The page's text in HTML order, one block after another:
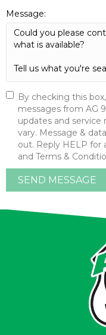
Message:
By checking this
messages from AG
updates and service
vary. Message &
out. Reply HELP for
and Terms &
SEND MESSAGE